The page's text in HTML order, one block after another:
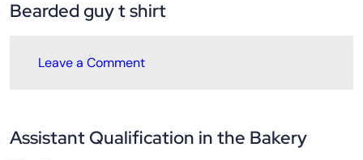
Bearded guy t shirt
Leave a Comment
Assistant Qualification in the Bakery